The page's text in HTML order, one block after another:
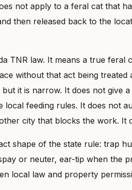
not apply to a feral cat that
then released back to the
TNR law. It means a true feral
without that act being
it is narrow. It does not give
local feeding rules. It does not
city that blocks the work. It
shape of the state rule: trap
or neuter, ear-tip when the
local law and property